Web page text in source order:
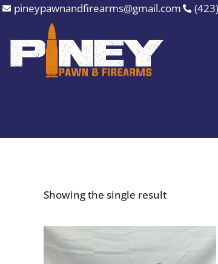
Skip
content
pineypawnandfirearms@gmail.com
Showing the single result